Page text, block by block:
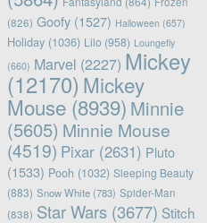
(826) Goofy(1527) Halloween (657)
Holiday(1036) Lilo(958) Loungefly
(660) Marvel (2227) Mickey
(12170) Mickey
Mouse(8939) Minnie
(5605) Minnie Mouse
(4519) Pixar(2631) Pluto
(1533) Pooh (1032) Sleeping Beauty
(883) Snow White(783) Spider-Man
(838) Star Wars(3677) Stitch